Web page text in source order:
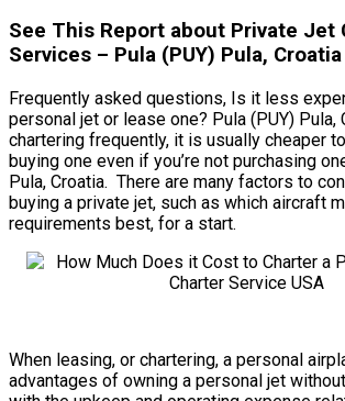
See This Report about Private Jet
Services – Pula (PUY) Pula, Croatia
Frequently asked questions, Is it less
personal jet or lease one? Pula (PUY) Pula,
chartering frequently, it is usually cheaper
buying one even if you’re not purchasing
Pula, Croatia. There are many factors to
buying a private jet, such as which aircraft
requirements best, for a start.
When leasing, or chartering, a personal
advantages of owning a personal jet